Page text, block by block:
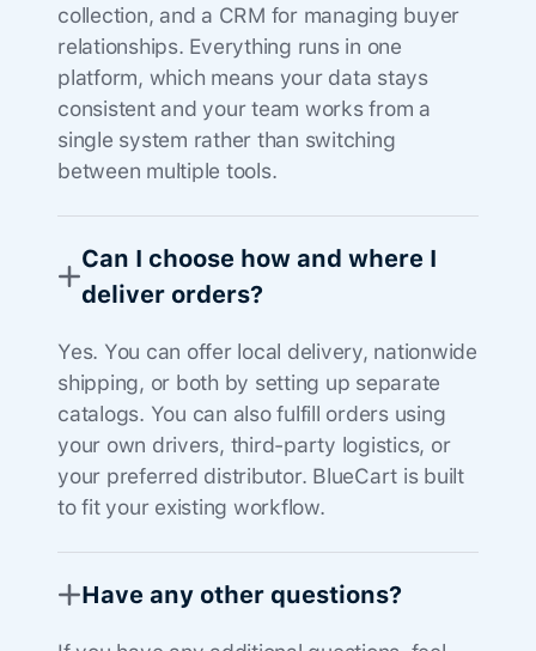
collection, and a CRM for managing buyer
relationships. Everything runs in one
platform, which means your data stays
consistent and your team works from a
single system rather than switching
between multiple tools.
Can I choose how and where I
deliver orders?
Yes. You can offer local delivery, nationwide
shipping, or both by setting up separate
catalogs. You can also fulfill orders using
your own drivers, third-party logistics, or
your preferred distributor. BlueCart is built
to fit your existing workflow.
Have any other questions?